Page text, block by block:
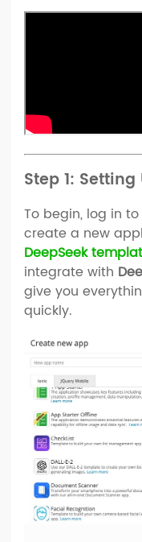
Step 1:
To begin, log in
create a new
DeepSeek
integrate with
give you
quickly.